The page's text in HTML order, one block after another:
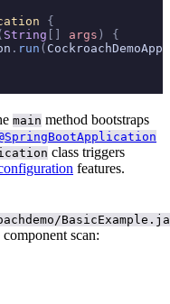
{
String args )
{
. run (
main method bootstraps
class triggers
features.
scan: